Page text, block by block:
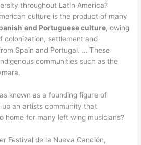
throughout Latin America?
culture is the product of many
and Portuguese culture, owing
colonization, settlement and
Spain and Portugal. … These
communities such as the
known as a founding figure of
up an artists community that
home for many left wing musicians?
Festival de la Nueva Canción,